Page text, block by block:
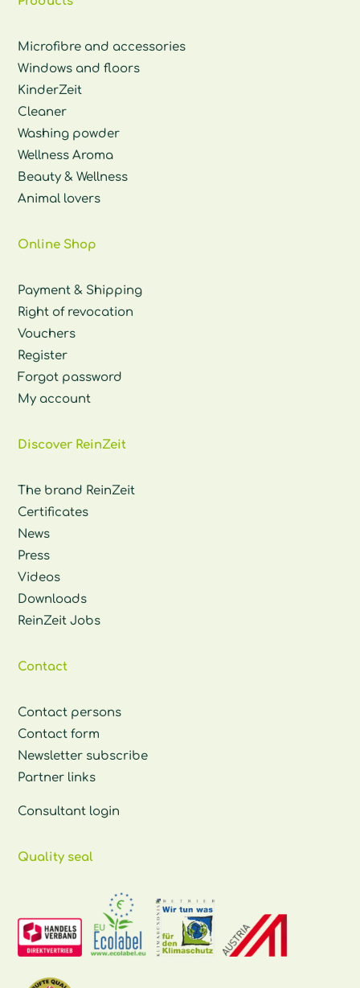
Microfibre and accessories
Windows and floors
KinderZeit
Cleaner
Washing powder
Wellness Aroma
Beauty & Wellness
Animal lovers
Online Shop
Payment & Shipping
Right of revocation
Vouchers
Register
Forgot password
My account
Discover ReinZeit
The brand ReinZeit
Certificates
News
Press
Videos
Downloads
ReinZeit Jobs
Contact
Contact persons
Contact form
Newsletter subscribe
Partner links
Consultant login
Quality seal